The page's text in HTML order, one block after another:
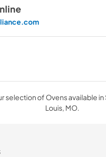
selection of Ovens available in
Louis, MO.